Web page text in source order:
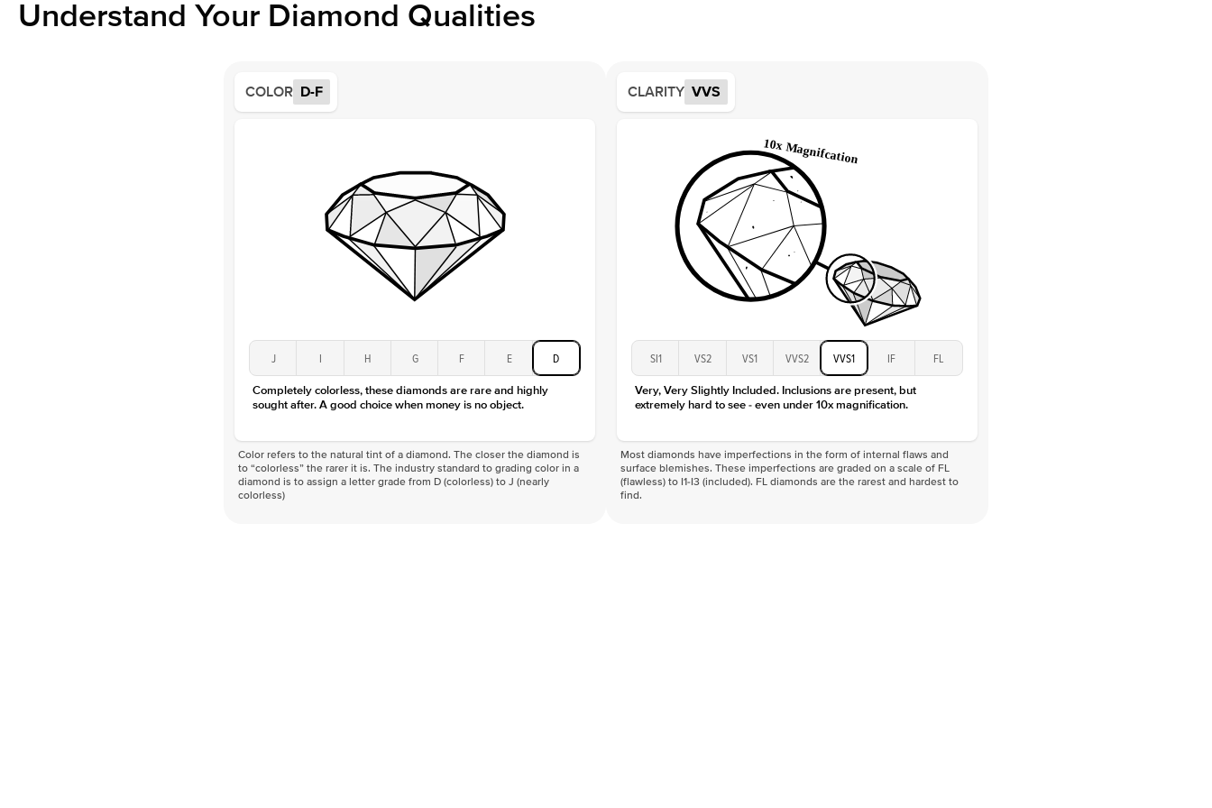
Approx. Total Carat
Average Color
Average Clarity
Shape
Origin
Approx. Total Carat
Center Stone
3Ct
Understand Your Diamond Qualities
COLOR D-F
J I H G F E D
Completely colorless, these diamonds are rare and highly
sought after. A good choice when money is no object.
Color refers to the natural tint of a diamond. The closer the diamond is
to “colorless” the rarer it is. The industry standard to grading color in a
diamond is to assign a letter grade from D (colorless) to J (nearly
colorless)
CLARITY VVS
SI1 VS2 VS1 VVS2 VVS1 IF FL
Very, Very Slightly Included. Inclusions are present, but
extremely hard to see - even under 10x magnification.
Most diamonds have imperfections in the form of internal flaws and
surface blemishes. These imperfections are graded on a scale of FL
(flawless) to I1-I3 (included). FL diamonds are the rarest and hardest to
find.